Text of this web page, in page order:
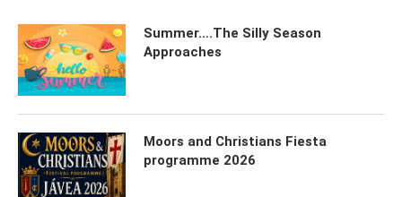
Summer….The Silly Season
Approaches
Moors and Christians Fiesta
programme 2026